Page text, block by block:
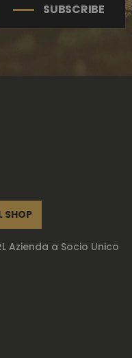
SUBSCRIBE
SHOP
Azienda a Socio Unico